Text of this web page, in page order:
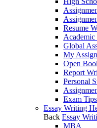
Resume
Global
My
Open
Report
Personal
Exam Tips
Essay Writing
Back Essay
MBA